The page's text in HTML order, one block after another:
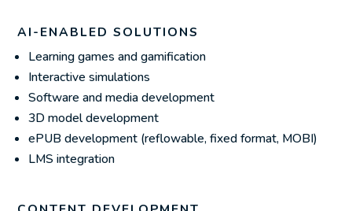
AI-ENABLED SOLUTIONS
Learning games and gamification
Interactive simulations
Software and media development
3D model development
ePUB development (reflowable, fixed format, MOBI)
LMS integration